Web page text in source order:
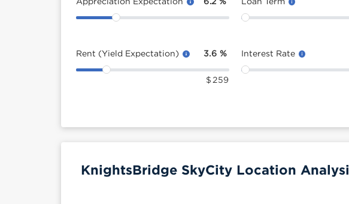
Rent (Yield Expectation) 3.6 %
$ 259
Interest Rate
KnightsBridge SkyCity Location